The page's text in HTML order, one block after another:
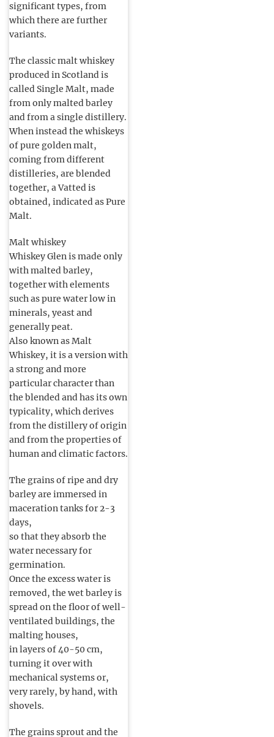
significant types, from
which there are further
variants.
The classic malt whiskey
produced in Scotland is
called Single Malt, made
from only malted barley
and from a single distillery.
When instead the whiskeys
of pure golden malt,
coming from different
distilleries, are blended
together, a Vatted is
obtained, indicated as Pure
Malt.
Malt whiskey
Whiskey Glen is made only
with malted barley,
together with elements
such as pure water low in
minerals, yeast and
generally peat.
Also known as Malt
Whiskey, it is a version with
a strong and more
particular character than
the blended and has its own
typicality, which derives
from the distillery of origin
and from the properties of
human and climatic factors.
The grains of ripe and dry
barley are immersed in
maceration tanks for 2-3
days,
so that they absorb the
water necessary for
germination.
Once the excess water is
removed, the wet barley is
spread on the floor of well-
ventilated buildings, the
malting houses,
in layers of 40-50 cm,
turning it over with
mechanical systems or,
very rarely, by hand, with
shovels.
The grains sprout and the